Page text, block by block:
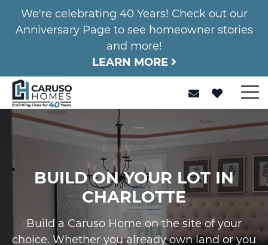
We're celebrating 40 Years! Check out our
Anniversary Page to see homeowner stories
and more!
LEARN MORE
BUILD ON YOUR LOT IN
CHARLOTTE
Build a Caruso Home on the site of your
choice. Whether you already own land or you